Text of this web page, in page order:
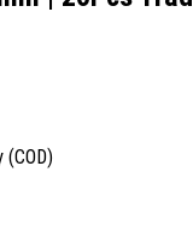
(COD)